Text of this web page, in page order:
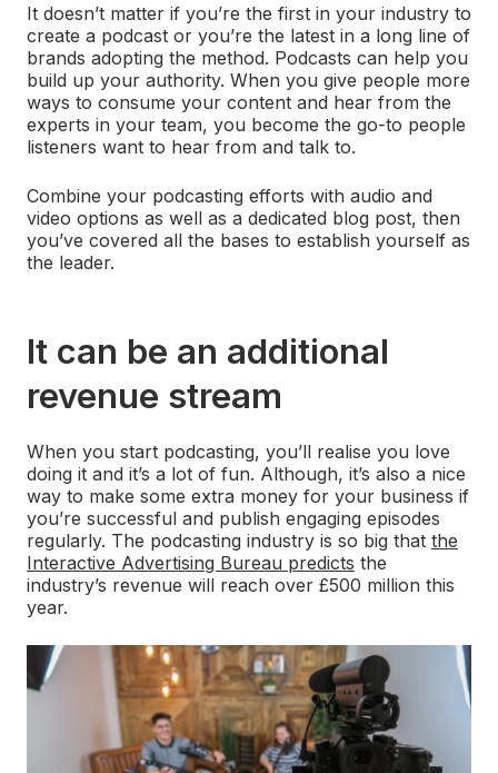
It doesn’t matter if you’re the first in your industry to
create a podcast or you’re the latest in a long line of
brands adopting the method. Podcasts can help you
build up your authority. When you give people more
ways to consume your content and hear from the
experts in your team, you become the go-to people
listeners want to hear from and talk to.
Combine your podcasting efforts with audio and
video options as well as a dedicated blog post, then
you’ve covered all the bases to establish yourself as
the leader.
It can be an additional
revenue stream
When you start podcasting, you’ll realise you love
doing it and it’s a lot of fun. Although, it’s also a nice
way to make some extra money for your business if
you’re successful and publish engaging episodes
regularly. The podcasting industry is so big that the
Interactive Advertising Bureau predicts the
industry’s revenue will reach over £500 million this
year.